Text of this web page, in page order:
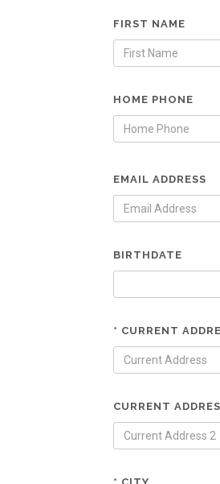
FIRST NAME
HOME PHONE
EMAIL ADDRESS
BIRTHDATE
* CURRENT
CURRENT